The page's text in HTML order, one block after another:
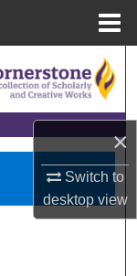
×
Switch to
desktopview